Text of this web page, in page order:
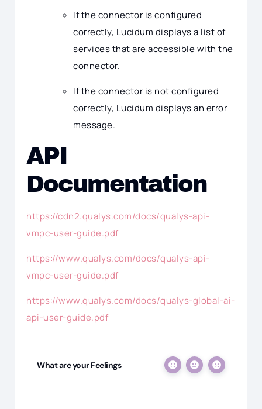
If the connector is configured
correctly, Lucidum displays a list of
services that are accessible with the
connector.
If the connector is not configured
correctly, Lucidum displays an error
message.
API
Documentation
https://cdn2.qualys.com/docs/qualys-api-
vmpc-user-guide.pdf
https://www.qualys.com/docs/qualys-api-
vmpc-user-guide.pdf
https://www.qualys.com/docs/qualys-global-ai-
api-user-guide.pdf
What are your Feelings